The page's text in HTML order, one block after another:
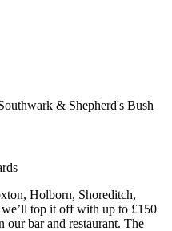
& Shepherd's Bush
Holborn, Shoreditch,
top it off with up to £150
our bar and restaurant. The